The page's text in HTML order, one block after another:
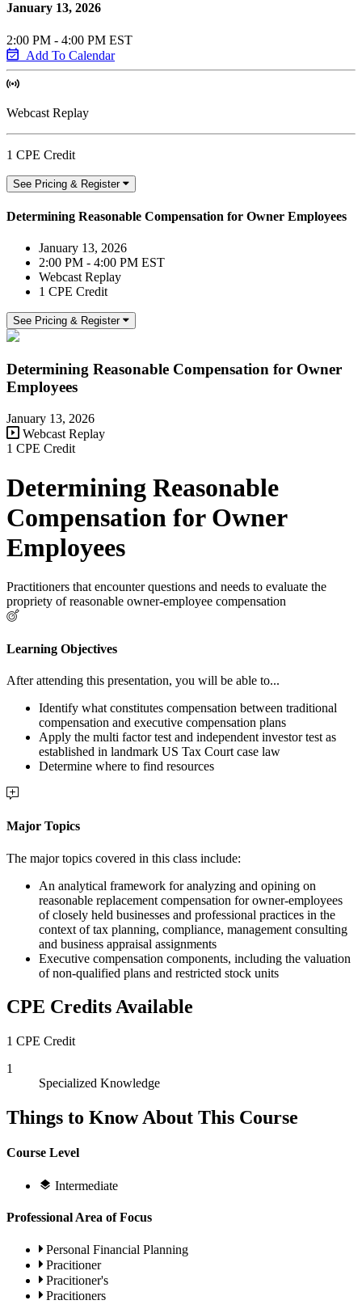
January 13, 2026
2:00 PM - 4:00 PM EST
Add To Calendar
Webcast Replay
1 CPE Credit
See Pricing & Register
Determining Reasonable Compensation for Owner Employees
January 13, 2026
2:00 PM - 4:00 PM EST
Webcast Replay
1 CPE Credit
See Pricing & Register
Determining Reasonable Compensation for Owner
Employees
January 13, 2026
Webcast Replay
1 CPE Credit
Determining Reasonable
Compensation for Owner
Employees
Practitioners that encounter questions and needs to evaluate the
propriety of reasonable owner-employee compensation
Learning Objectives
After attending this presentation, you will be able to...
Identify what constitutes compensation between traditional
compensation and executive compensation plans
Apply the multi factor test and independent investor test as
established in landmark US Tax Court case law
Determine where to find resources
Major Topics
The major topics covered in this class include:
An analytical framework for analyzing and opining on
reasonable replacement compensation for owner-employees
of closely held businesses and professional practices in the
context of tax planning, compliance, management consulting
and business appraisal assignments
Executive compensation components, including the valuation
of non-qualified plans and restricted stock units
CPE Credits Available
1 CPE Credit
1
Specialized Knowledge
Things to Know About This Course
Course Level
Intermediate
Professional Area of Focus
Personal Financial Planning
Pracitioner
Pracitioner's
Pracitioners